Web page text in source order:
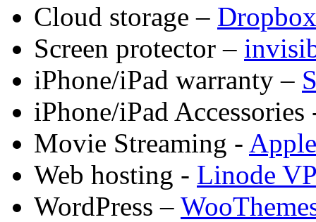
Cloud storage – Dropbox
Screen protector –
iPhone/iPad warranty –
iPhone/iPad
Movie Streaming -
Web hosting - Linode
WordPress –